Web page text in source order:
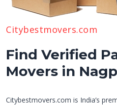
Citybestmovers.com
Find Verified
Movers in
Citybestmovers.com is India’s